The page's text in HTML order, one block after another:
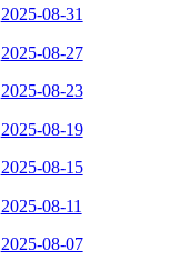
2025-08-31
2025-08-27
2025-08-23
2025-08-19
2025-08-15
2025-08-11
2025-08-07